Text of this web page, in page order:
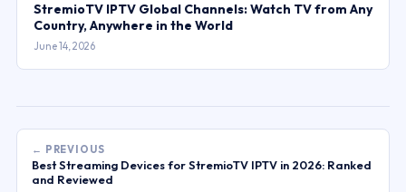
StremioTV IPTV Global Channels: Watch TV from Any
Country, Anywhere in the World
June 14, 2026
← PREVIOUS
Best Streaming Devices for StremioTV IPTV in 2026: Ranked
and Reviewed